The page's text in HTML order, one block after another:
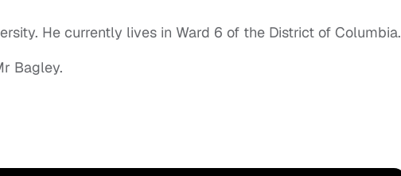
He currently lives in Ward 6 of the District of Columbia.
Bagley.